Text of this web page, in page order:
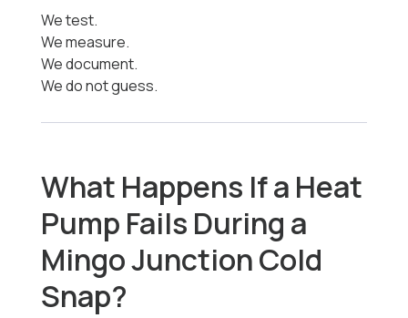
We test.
We measure.
We document.
We do not guess.
What Happens If a Heat
Pump Fails During a
Mingo Junction Cold
Snap?